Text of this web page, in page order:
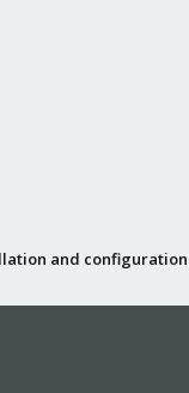
and configuration